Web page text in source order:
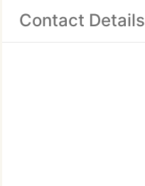
Contact Details